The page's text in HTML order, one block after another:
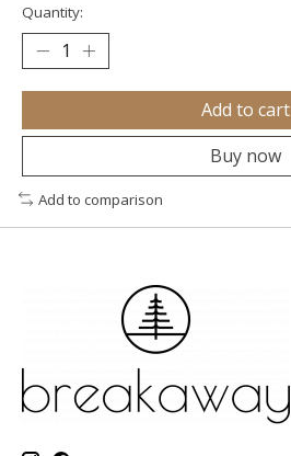
Quantity:
Add to cart
Buy now
Add to comparison